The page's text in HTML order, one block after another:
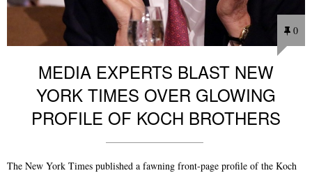
0
MEDIA EXPERTS BLAST NEW
YORK TIMES OVER GLOWING
PROFILE OF KOCH BROTHERS
The New York Times published a fawning front-page profile of the Koch